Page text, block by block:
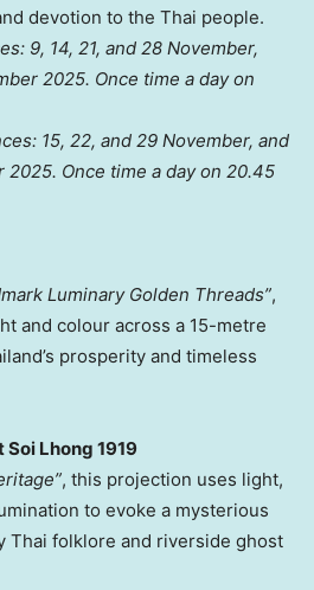
devotion to the Thai people.
9, 14, 21, and 28 November,
2025. Once time a day on
15, 22, and 29 November, and
2025. Once time a day on 20.45
Luminary Golden Threads”,
and colour across a 15-metre
prosperity and timeless
Lhong 1919
, this projection uses light,
to evoke a mysterious
Thai folklore and riverside ghost